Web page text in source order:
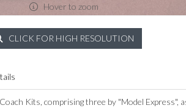
Hover to zoom
CLICK FOR HIGH RESOLUTION
Kits, comprising three by "Model